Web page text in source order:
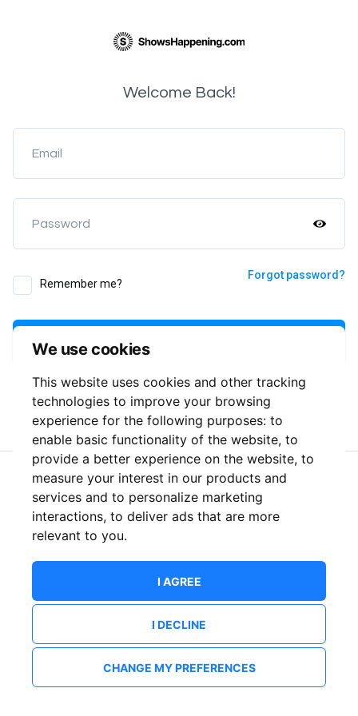
We use cookies
This website uses cookies and other tracking
technologies to improve your browsing
experience for the following purposes: to
enable basic functionality of the website, to
provide a better experience on the website, to
measure your interest in our products and
services and to personalize marketing
interactions, to deliver ads that are more
relevant to you.
I AGREE
I DECLINE
CHANGE MY PREFERENCES
Welcome Back!
Email
Password
Remember me?
Forgot password?
or
New to ShowsHappening? Create an account